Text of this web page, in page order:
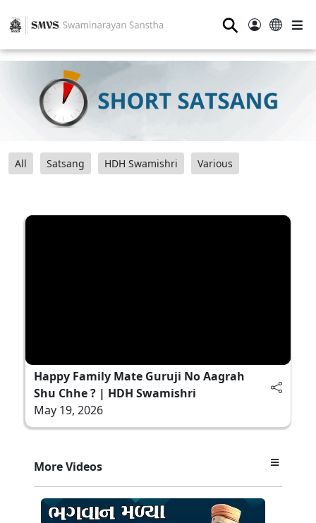
⚲
All Satsang HDH Swamishri Various
Happy Family Mate Guruji No Aagrah
Shu Chhe ? | HDH Swamishri
May 19, 2026
More Videos